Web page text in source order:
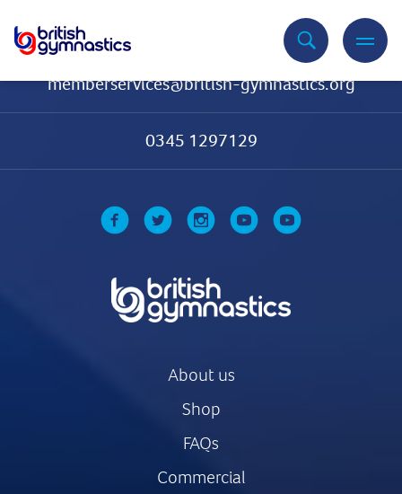
memberservices@british-gymnastics.org
0345 1297129
About us
Shop
FAQs
Commercial